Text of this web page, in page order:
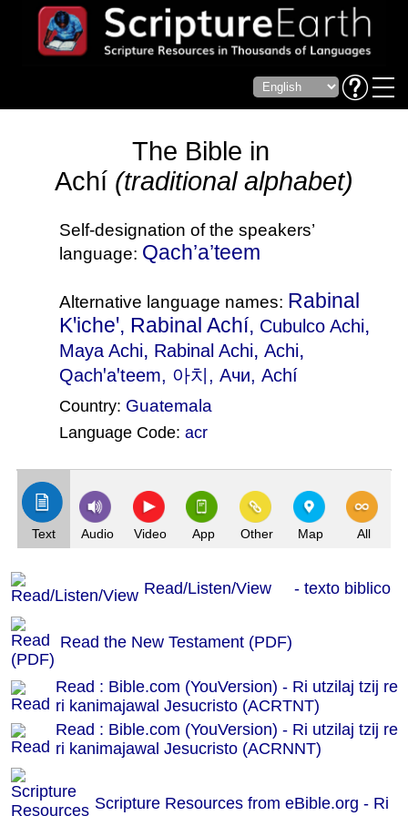
The Bible in
Achí (traditional alphabet)
Self-designation of the speakers’
language: Qach’a’teem
Alternative language names: Rabinal
Kꞌicheꞌ, Rabinal Achí, Cubulco Achi,
Maya Achi, Rabinal Achi, Achi,
Qachꞌaꞌteem, 아치, Ачи, Achí
Country: Guatemala
Language Code: acr
Text Audio Video App Other Map All
Read/Listen/View - texto biblico
Read the New Testament (PDF)
Read : Bible.com (YouVersion) - Ri utzilaj tzij re
ri kanimajawal Jesucristo (ACRTNT)
Read : Bible.com (YouVersion) - Ri utzilaj tzij re
ri kanimajawal Jesucristo (ACRNNT)
Scripture Resources from eBible.org - Ri